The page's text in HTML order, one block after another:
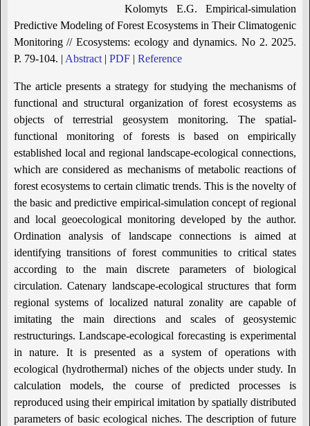
Kolomyts E.G. Empirical-simulation
Predictive Modeling of Forest Ecosystems in Their Climatogenic
Monitoring // Ecosystems: ecology and dynamics. No 2. 2025.
P. 79-104. | Abstract| PDF| Reference
The article presents a strategy for studying the mechanisms of
functional and structural organization of forest ecosystems as
objects of terrestrial geosystem monitoring. The spatial-
functional monitoring of forests is based on empirically
established local and regional landscape-ecological connections,
which are considered as mechanisms of metabolic reactions of
forest ecosystems to certain climatic trends. This is the novelty of
the basic and predictive empirical-simulation concept of regional
and local geoecological monitoring developed by the author.
Ordination analysis of landscape connections is aimed at
identifying transitions of forest communities to critical states
according to the main discrete parameters of biological
circulation. Catenary landscape-ecological structures that form
regional systems of localized natural zonality are capable of
imitating the main directions and scales of geosystemic
restructurings. Landscape-ecological forecasting is experimental
in nature. It is presented as a system of operations with
ecological (hydrothermal) niches of the objects under study. In
calculation models, the course of predicted processes is
reproduced using their empirical imitation by spatially distributed
parameters of basic ecological niches. The description of future